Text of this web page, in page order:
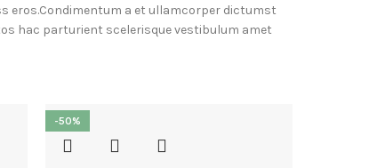
eros.Condimentum a et ullamcorper dictumst
hac parturient scelerisque vestibulum amet
-50%